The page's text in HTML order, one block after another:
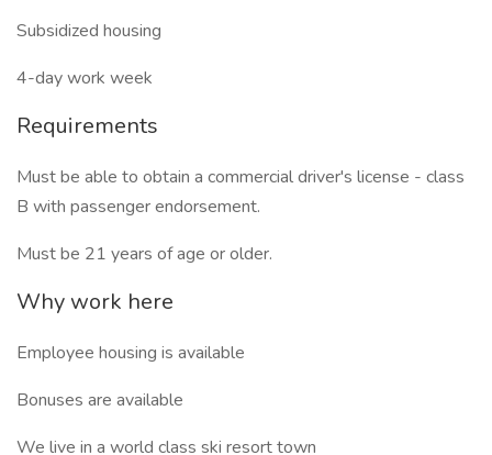
Subsidized housing
4-day work week
Requirements
Must be able to obtain a commercial driver's license - class
B with passenger endorsement.
Must be 21 years of age or older.
Why work here
Employee housing is available
Bonuses are available
We live in a world class ski resort town